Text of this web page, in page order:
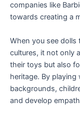
companies like
towards creating a
When you see dolls
cultures, it not only
their toys but also
heritage. By
backgrounds,
and develop